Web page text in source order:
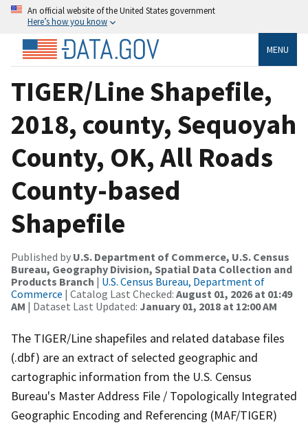
An official website of the United States government
Here’s how you know
MENU
TIGER/Line Shapefile,
2018, county, Sequoyah
County, OK, All Roads
County-based
Shapefile
Published by U.S. Department of Commerce, U.S. Census
Bureau, Geography Division, Spatial Data Collection and
Products Branch | U.S. Census Bureau, Department of
Commerce | Catalog Last Checked: August 01, 2026 at 01:49
AM | Dataset Last Updated: January 01, 2018 at 12:00 AM
The TIGER/Line shapefiles and related database files
(.dbf) are an extract of selected geographic and
cartographic information from the U.S. Census
Bureau's Master Address File / Topologically Integrated
Geographic Encoding and Referencing (MAF/TIGER)